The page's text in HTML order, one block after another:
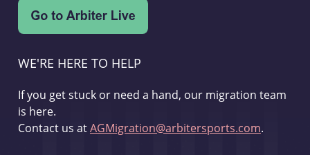
WE'RE HERE TO HELP
If you get stuck or need a hand, our migration team
is here.
Contact us atAGMigration@arbitersports.com.